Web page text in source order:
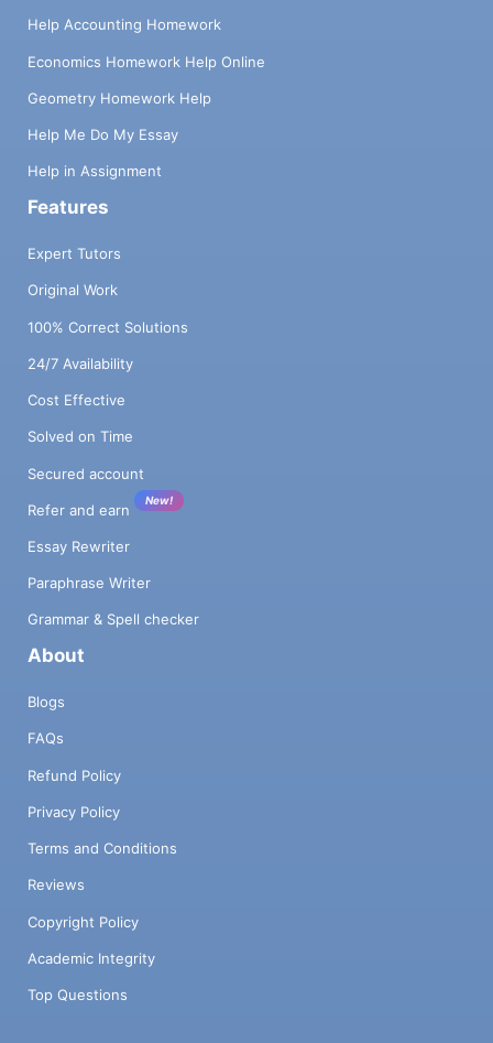
Help Accounting Homework
Economics Homework Help Online
Geometry Homework Help
Help Me Do My Essay
Help in Assignment
Features
Expert Tutors
Original Work
100% Correct Solutions
24/7 Availability
Cost Effective
Solved on Time
Secured account
Refer and earn
New!
Essay Rewriter
Paraphrase Writer
Grammar & Spell checker
About
Blogs
FAQs
Refund Policy
Privacy Policy
Terms and Conditions
Reviews
Copyright Policy
Academic Integrity
Top Questions